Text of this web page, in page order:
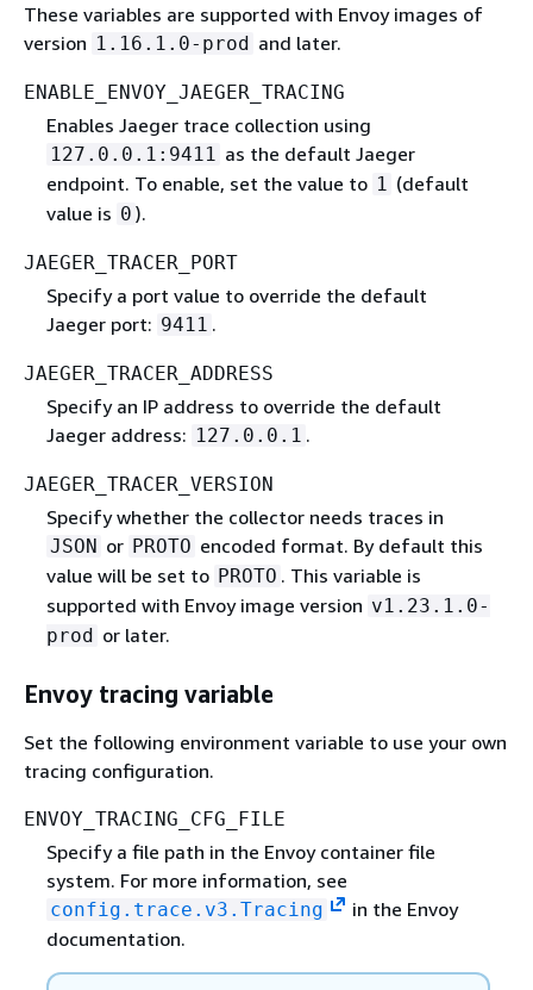
These variables are supported with Envoy images of
version 1.16.1.0-prod and later.
ENABLE_ENVOY_JAEGER_TRACING
Enables Jaeger trace collection using
127.0.0.1:9411 as the default Jaeger
endpoint. To enable, set the value to 1 (default
value is 0 ).
JAEGER_TRACER_PORT
Specify a port value to override the default
Jaeger port: 9411 .
JAEGER_TRACER_ADDRESS
Specify an IP address to override the default
Jaeger address: 127.0.0.1 .
JAEGER_TRACER_VERSION
Specify whether the collector needs traces in
JSON or PROTO encoded format. By default this
value will be set to PROTO . This variable is
supported with Envoy image version v1.23.1.0-
prod or later.
Envoy tracing variable
Set the following environment variable to use your own
tracing configuration.
ENVOY_TRACING_CFG_FILE
Specify a file path in the Envoy container file
system. For more information, see
config.trace.v3.Tracing
in the Envoy
documentation.